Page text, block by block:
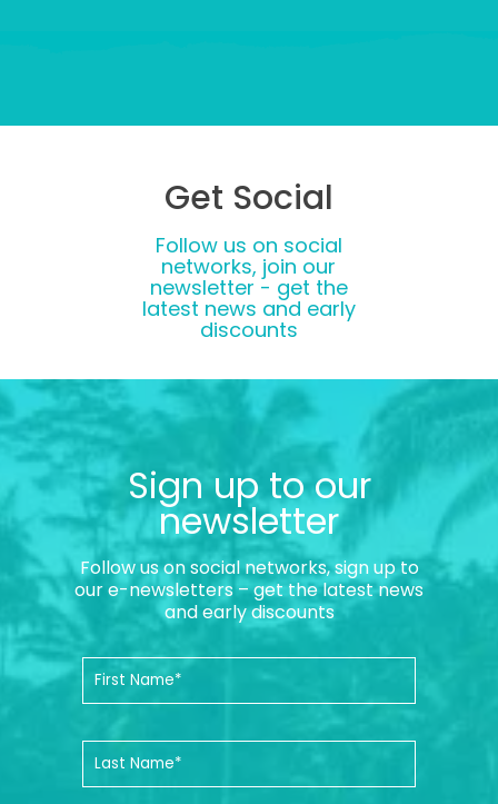
Get Social
Follow us on social
networks, join our
newsletter - get the
latest news and early
discounts
Sign up to our
newsletter
Follow us on social networks, sign up to
our e-newsletters – get the latest news
and early discounts